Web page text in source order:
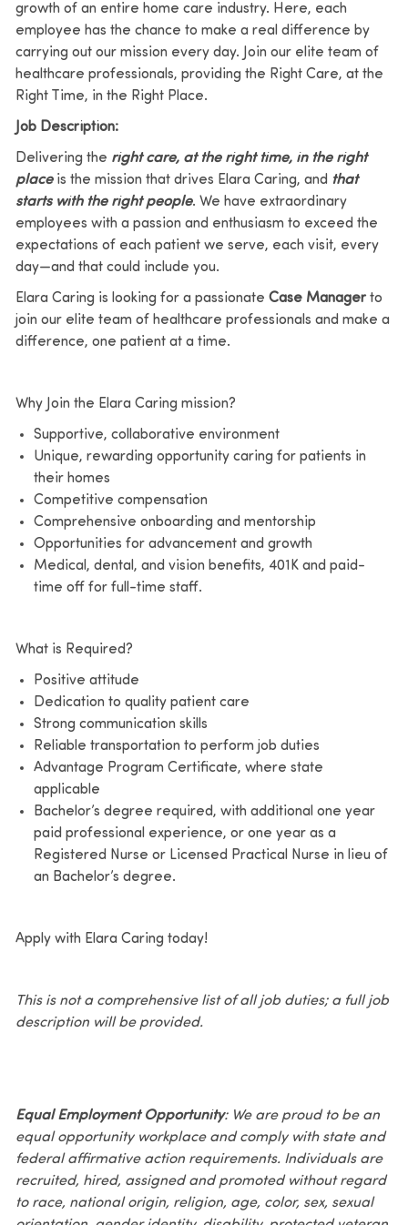
growth of an entire home care industry. Here, each
employee has the chance to make a real difference by
carrying out our mission every day. Join our elite team of
healthcare professionals, providing the Right Care, at the
Right Time, in the Right Place.
Job Description:
Delivering the right care, at the right time, in the right
placeis the mission that drives Elara Caring, and that
starts with the right people. We have extraordinary
employees with a passion and enthusiasm to exceed the
expectations of each patient we serve, each visit, every
day—and that could include you.
Elara Caring is looking for a passionate Case Managerto
join our elite team of healthcare professionals and make a
difference, one patient at a time.
Why Join the Elara Caring mission?
Supportive, collaborative environment
Unique, rewarding opportunity caring for patients in
their homes
Competitive compensation
Comprehensive onboarding and mentorship
Opportunities for advancement and growth
Medical, dental, and vision benefits, 401K and paid-
time off for full-time staff.
What is Required?
Positive attitude
Dedication to quality patient care
Strong communication skills
Reliable transportation to perform job duties
Advantage Program Certificate, where state
applicable
Bachelor’s degree required, with additional one year
paid professional experience, or one year as a
Registered Nurse or Licensed Practical Nurse in lieu of
an Bachelor’s degree.
Apply with Elara Caring today!
This is not a comprehensive list of all job duties; a full job
description will be provided.
Equal Employment Opportunity: We are proud to be an
equal opportunity workplace and comply with state and
federal affirmative action requirements. Individuals are
recruited, hired, assigned and promoted without regard
to race, national origin, religion, age, color, sex, sexual